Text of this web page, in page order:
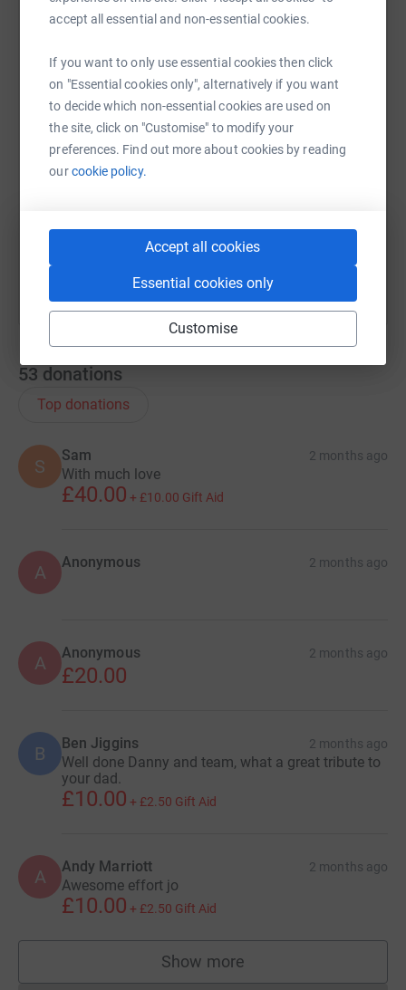
accept all essential and non-essential cookies.
If you want to only use essential cookies then click
on "Essential cookies only", alternatively if you want
to decide which non-essential cookies are used on
the site, click on "Customise" to modify your
preferences. Find out more about cookies by reading
ourcookie policy.
Accept all cookies
Essential cookies only
Customise
WhatsAppFacebook Print MessengerLinkedIn
SMS X Email TikTok
https://www.justgiving.com/page/joanna-howard-
You can also help by sharing this link on:
53 donations
Top donations
S
Sam 2 months ago
With much love
£40.00 + £10.00 Gift Aid
A Anonymous 2 months ago
A Anonymous 2 months ago
£20.00
B Ben Jiggins 2 months ago
Well done Danny and team, what a great tribute to
your dad.
£10.00 + £2.50 Gift Aid
A Andy Marriott 2 months ago
Awesome effort jo
£10.00 + £2.50 Gift Aid
Show more
supporters